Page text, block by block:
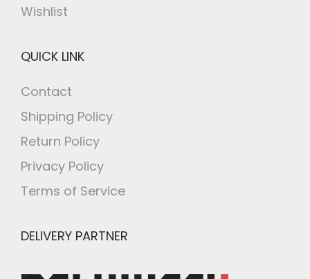
Wishlist
QUICK LINK
Contact
Shipping Policy
Return Policy
Privacy Policy
Terms of Service
DELIVERY PARTNER